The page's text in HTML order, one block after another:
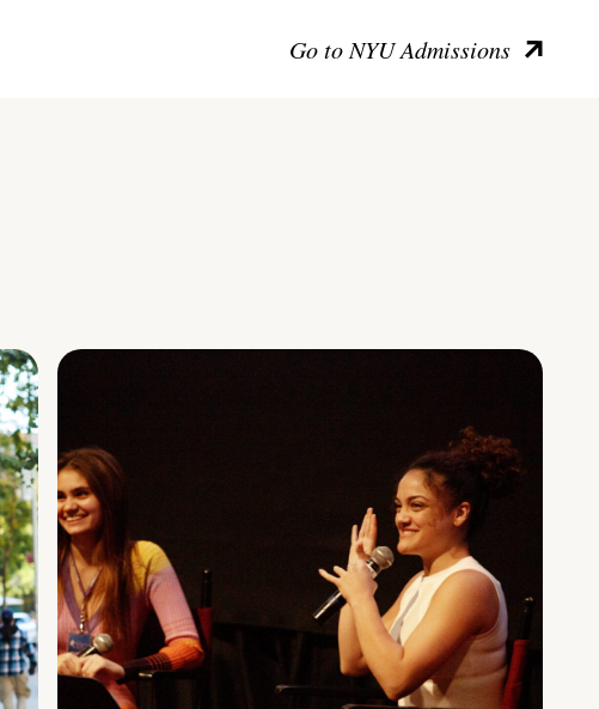
Go to NYU Admissions